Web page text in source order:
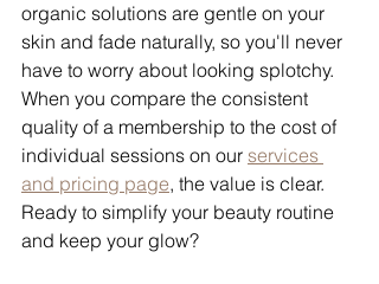
organic solutions are gentle on your
skin and fade naturally, so you'll never
have to worry about looking splotchy.
When you compare the consistent
quality of a membership to the cost of
individual sessions on our services
and pricing page, the value is clear.
Ready to simplify your beauty routine
and keep your glow?